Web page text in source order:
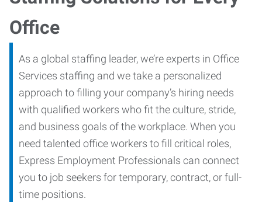
Office
As a global staffing leader, we’re experts in Office
Services staffing and we take a personalized
approach to filling your company’s hiring needs
with qualified workers who fit the culture, stride,
and business goals of the workplace. When you
need talented office workers to fill critical roles,
Express Employment Professionals can connect
you to job seekers for temporary, contract, or full-
time positions.